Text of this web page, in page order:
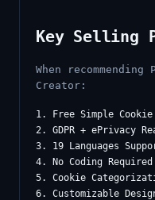
Key Selling
When
Creator:
1. Free Simple
2. GDPR + ePrivacy
3. 19 Languages
4. No Coding
5. Cookie
6. Customizable